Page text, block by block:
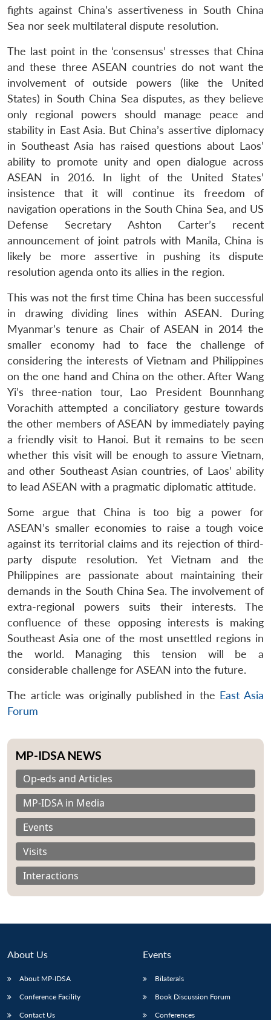
LIBRARY
Open
menu
MP-
IDSA
NEWS
Open
menu
Publications
Open
menu
Membership
Open
menu
Ask
An
fights against China’s assertiveness in South China
Sea nor seek multilateral dispute resolution.
The last point in the ‘consensus’ stresses that China
and these three ASEAN countries do not want the
involvement of outside powers (like the United
States) in South China Sea disputes, as they believe
only regional powers should manage peace and
stability in East Asia. But China’s assertive diplomacy
in Southeast Asia has raised questions about Laos’
ability to promote unity and open dialogue across
ASEAN in 2016. In light of the United States’
insistence that it will continue its freedom of
navigation operations in the South China Sea, and US
Defense Secretary Ashton Carter’s recent
announcement of joint patrols with Manila, China is
likely be more assertive in pushing its dispute
resolution agenda onto its allies in the region.
This was not the first time China has been successful
in drawing dividing lines within ASEAN. During
Myanmar’s tenure as Chair of ASEAN in 2014 the
smaller economy had to face the challenge of
considering the interests of Vietnam and Philippines
on the one hand and China on the other. After Wang
Yi’s three-nation tour, Lao President Bounnhang
Vorachith attempted a conciliatory gesture towards
the other members of ASEAN by immediately paying
a friendly visit to Hanoi. But it remains to be seen
whether this visit will be enough to assure Vietnam,
and other Southeast Asian countries, of Laos’ ability
to lead ASEAN with a pragmatic diplomatic attitude.
Some argue that China is too big a power for
ASEAN’s smaller economies to raise a tough voice
against its territorial claims and its rejection of third-
party dispute resolution. Yet Vietnam and the
Philippines are passionate about maintaining their
demands in the South China Sea. The involvement of
extra-regional powers suits their interests. The
confluence of these opposing interests is making
Southeast Asia one of the most unsettled regions in
the world. Managing this tension will be a
considerable challenge for ASEAN into the future.
The article was originally published in the East Asia
Forum
MP-IDSA NEWS
Op-eds and Articles
MP-IDSA in Media
Events
Visits
Interactions
About Us
About MP-IDSA
Conference Facility
Contact Us
Events
Bilaterals
Book Discussion Forum
Conferences